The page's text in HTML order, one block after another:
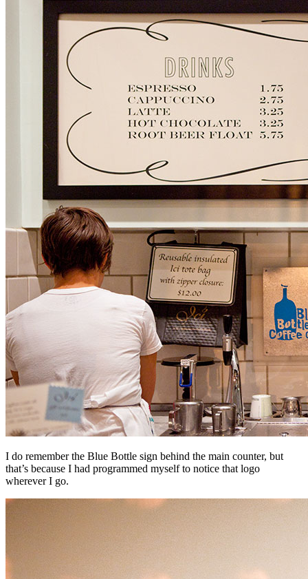
I do remember the Blue Bottle sign behind the main counter, but
that’s because I had programmed myself to notice that logo
wherever I go.